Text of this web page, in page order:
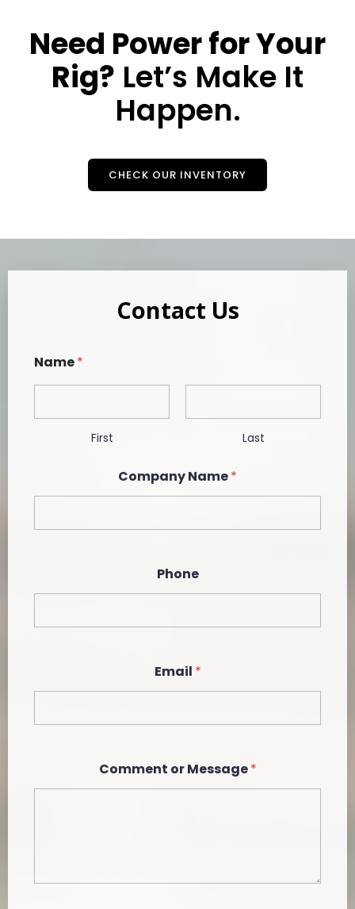
Need Power for Your
Rig? Let’s Make It
Happen.
CHECK OUR INVENTORY
Contact Us
Name*
First Last
*
C
m
n
Company Name*
Phone
Email *
Comment or Message*